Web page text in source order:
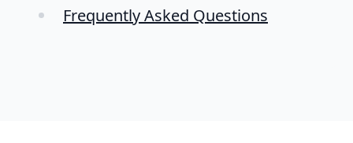
Frequently Asked Questions